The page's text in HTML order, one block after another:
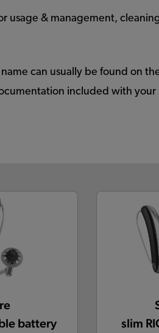
usage & management,
can usually be found on
included with your
battery
slim